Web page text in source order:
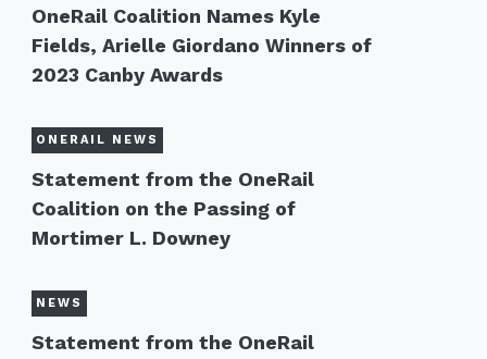
OneRail Coalition Names Kyle
Fields, Arielle Giordano Winners of
2023 Canby Awards
ONERAIL NEWS
Statement from the OneRail
Coalition on the Passing of
Mortimer L. Downey
NEWS
Statement from the OneRail